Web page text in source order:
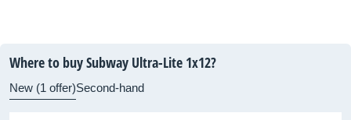
Where to buy Subway Ultra-Lite 1x12?
New (1 offer)Second-hand